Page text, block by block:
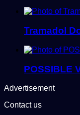
Tramadol
POSSIBLE
Advertisement
Contact us